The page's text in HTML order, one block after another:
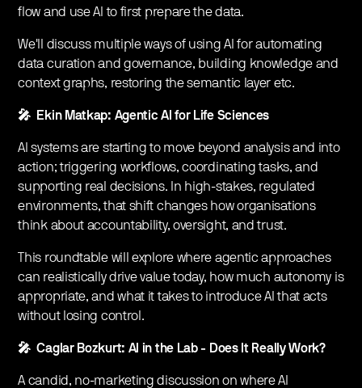
flow and use AI to first prepare the data.
We'll discuss multiple ways of using AI for automating
data curation and governance, building knowledge and
context graphs, restoring the semantic layer etc.
🎤 Ekin Matkap: Agentic AI for Life Sciences
AI systems are starting to move beyond analysis and into
action; triggering workflows, coordinating tasks, and
supporting real decisions. In high-stakes, regulated
environments, that shift changes how organisations
think about accountability, oversight, and trust.
This roundtable will explore where agentic approaches
can realistically drive value today, how much autonomy is
appropriate, and what it takes to introduce AI that acts
without losing control.
🎤 Caglar Bozkurt: AI in the Lab - Does It Really Work?
A candid, no-marketing discussion on where AI